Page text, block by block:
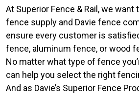
At Superior Fence & Rail, we want
fence supply and Davie fence
ensure every customer is
fence, aluminum fence, or wood
No matter what type of fence
can help you select the right
And as Davie’s Superior Fence